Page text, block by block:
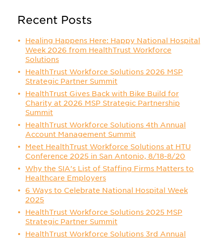
Recent Posts
Healing Happens Here: Happy National Hospital
Week 2026 from HealthTrust Workforce
Solutions
HealthTrust Workforce Solutions 2026 MSP
Strategic Partner Summit
HealthTrust Gives Back with Bike Build for
Charity at 2026 MSP Strategic Partnership
Summit
HealthTrust Workforce Solutions 4th Annual
Account Management Summit
Meet HealthTrust Workforce Solutions at HTU
Conference 2025 in San Antonio, 8/18-8/20
Why the SIA's List of Staffing Firms Matters to
Healthcare Employers
6 Ways to Celebrate National Hospital Week
2025
HealthTrust Workforce Solutions 2025 MSP
Strategic Partner Summit
HealthTrust Workforce Solutions 3rd Annual